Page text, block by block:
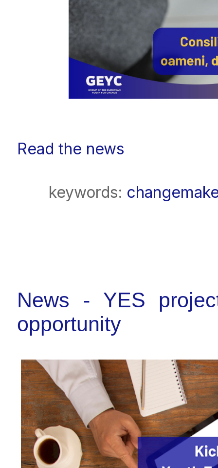
Read the news
keywords:
News - YES
opportunity